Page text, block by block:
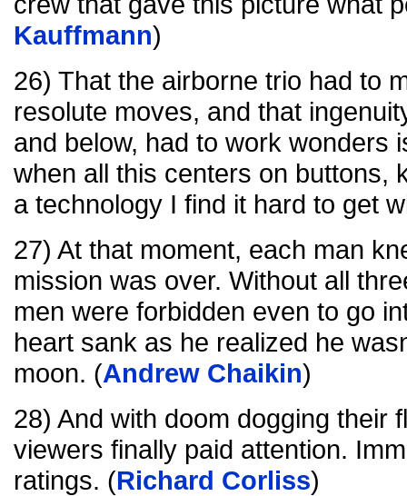
Kauffmann)
26) That the airborne trio had to
resolute moves, and that
and below, had to work wonders
when all this centers on buttons,
a technology I find it hard to get
27) At that moment, each man
mission was over. Without all
men were forbidden even to go
heart sank as he realized he
moon. (Andrew Chaikin)
28) And with doom dogging their
viewers finally paid attention.
ratings. (Richard Corliss)